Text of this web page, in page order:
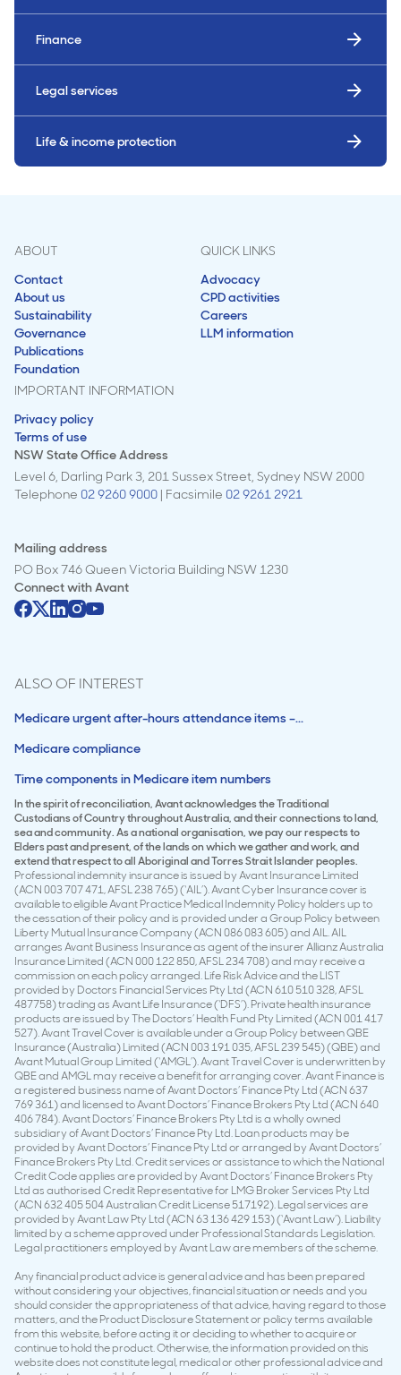
Finance
Legal services
Life & income protection
ABOUT
Contact
About us
Sustainability
Governance
Publications
Foundation
QUICK LINKS
Advocacy
CPD activities
Careers
LLM information
IMPORTANT INFORMATION
Privacy policy
Terms of use
NSW State Office Address
Level 6, Darling Park 3, 201 Sussex Street, Sydney NSW 2000
Telephone 02 9260 9000 | Facsimile 02 9261 2921
Mailing address
PO Box 746 Queen Victoria Building NSW 1230
Connect withAvant
ALSO OF INTEREST
Medicare urgent after-hours attendance items –...
Medicare compliance
Time components in Medicare item numbers
In the spirit of reconciliation, Avant acknowledges the Traditional
Custodians of Country throughout Australia, and their connections to land,
sea and community. As a national organisation, we pay our respects to
Elders past and present, of the lands on which we gather and work, and
extend that respect to all Aboriginal and Torres Strait Islander peoples.
Professional indemnity insurance is issued by Avant Insurance Limited
(ACN 003 707 471, AFSL 238 765) (‘AIL’). Avant Cyber Insurance cover is
available to eligible Avant Practice Medical Indemnity Policy holders up to
the cessation of their policy and is provided under a Group Policy between
Liberty Mutual Insurance Company (ACN 086 083 605) and AIL. AIL
arranges Avant Business Insurance as agent of the insurer Allianz Australia
Insurance Limited (ACN 000 122 850, AFSL 234 708) and may receive a
commission on each policy arranged. Life Risk Advice and the LIST
provided by Doctors Financial Services Pty Ltd (ACN 610 510 328, AFSL
487758) trading as Avant Life Insurance (‘DFS’). Private health insurance
products are issued by The Doctors’ Health Fund Pty Limited (ACN 001 417
527). Avant Travel Cover is available under a Group Policy between QBE
Insurance (Australia) Limited (ACN 003 191 035, AFSL 239 545) (QBE) and
Avant Mutual Group Limited (‘AMGL’). Avant Travel Cover is underwritten by
QBE and AMGL may receive a benefit for arranging cover. Avant Finance is
a registered business name of Avant Doctors’ Finance Pty Ltd (ACN 637
769 361) and licensed to Avant Doctors’ Finance Brokers Pty Ltd (ACN 640
406 784). Avant Doctors’ Finance Brokers Pty Ltd is a wholly owned
subsidiary of Avant Doctors’ Finance Pty Ltd. Loan products may be
provided by Avant Doctors’ Finance Pty Ltd or arranged by Avant Doctors’
Finance Brokers Pty Ltd. Credit services or assistance to which the National
Credit Code applies are provided by Avant Doctors’ Finance Brokers Pty
Ltd as authorised Credit Representative for LMG Broker Services Pty Ltd
(ACN 632 405 504 Australian Credit License 517192). Legal services are
provided by Avant Law Pty Ltd (ACN 63 136 429 153) (‘Avant Law’). Liability
limited by a scheme approved under Professional Standards Legislation.
Legal practitioners employed by Avant Law are members of the scheme.
Any financial product advice is general advice and has been prepared
without considering your objectives, financial situation or needs and you
should consider the appropriateness of that advice, having regard to those
matters, and the Product Disclosure Statement or policy terms available
from this website, before acting it or deciding to whether to acquire or
continue to hold the product. Otherwise, the information provided on this
website does not constitute legal, medical or other professional advice and